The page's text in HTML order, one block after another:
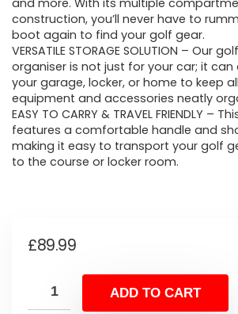
and more. With its multiple
construction, you’ll never have to
boot again to find your golf gear.
VERSATILE STORAGE SOLUTION – Our
organiser is not just for your car; it can
your garage, locker, or home to keep
equipment and accessories neatly
EASY TO CARRY & TRAVEL FRIENDLY –
features a comfortable handle and
making it easy to transport your golf
to the course or locker room.
£89.99
ADD TO CART